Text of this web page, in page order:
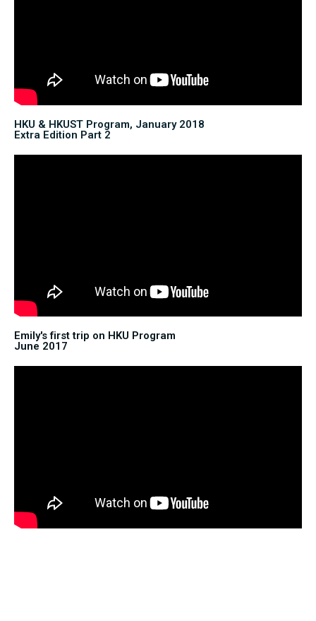
HKU & HKUST Program, January 2018
Extra Edition Part 2
Emily's first trip on HKU Program
June 2017